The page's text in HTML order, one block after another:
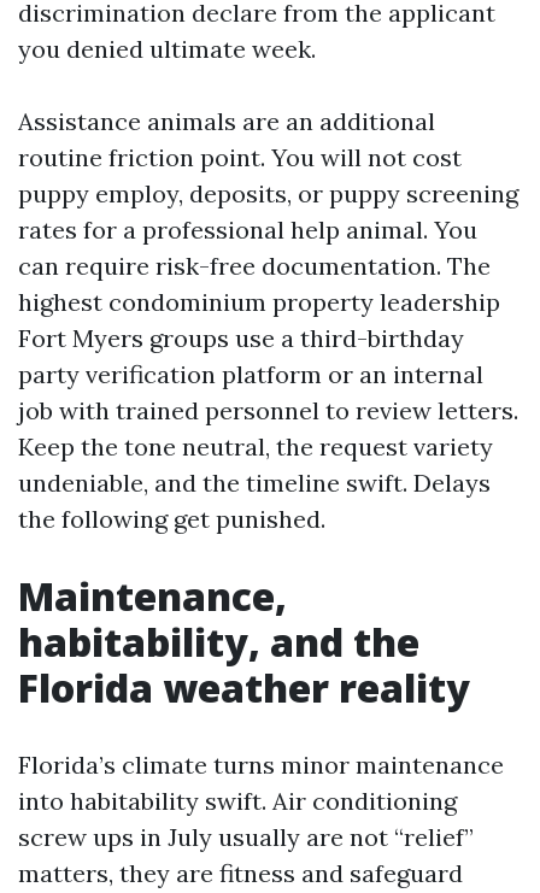
discrimination declare from the applicant
you denied ultimate week.
Assistance animals are an additional
routine friction point. You will not cost
puppy employ, deposits, or puppy screening
rates for a professional help animal. You
can require risk-free documentation. The
highest condominium property leadership
Fort Myers groups use a third-birthday
party verification platform or an internal
job with trained personnel to review letters.
Keep the tone neutral, the request variety
undeniable, and the timeline swift. Delays
the following get punished.
Maintenance,
habitability, and the
Florida weather reality
Florida’s climate turns minor maintenance
into habitability swift. Air conditioning
screw ups in July usually are not “relief”
matters, they are fitness and safeguard